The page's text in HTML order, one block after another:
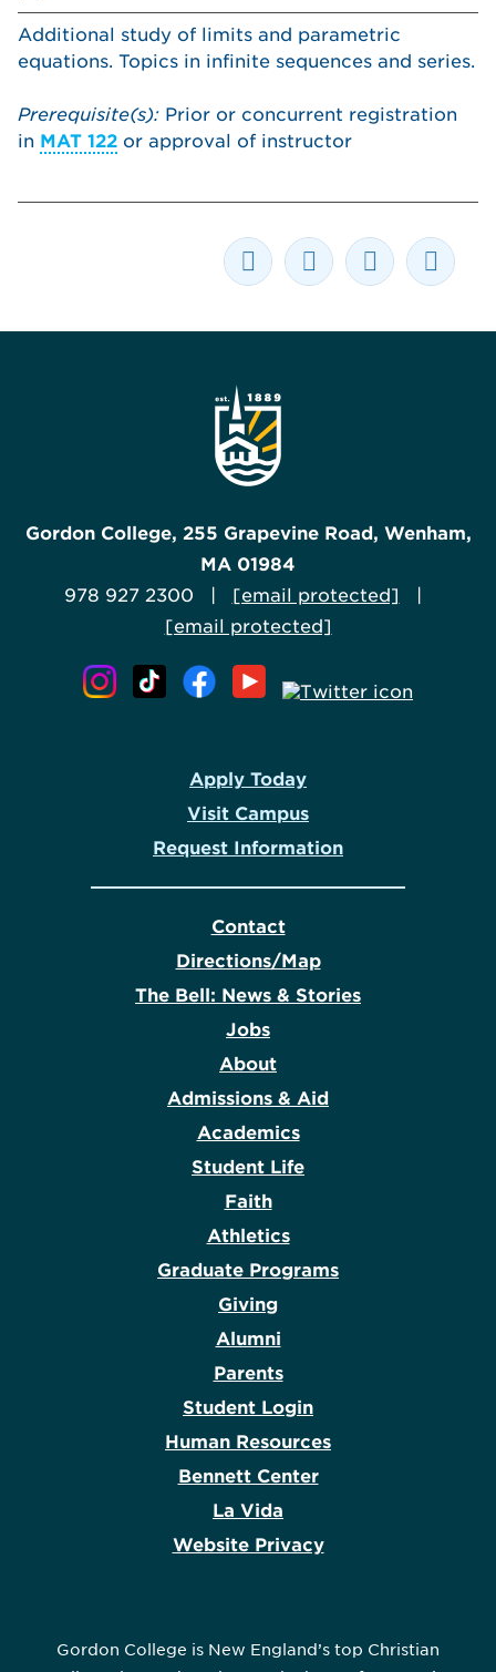
Additional study of limits and parametric
equations. Topics in infinite sequences and series.
Prerequisite(s): Prior or concurrent registration
in MAT 122 or approval of instructor
Gordon College, 255 Grapevine Road, Wenham,
MA 01984
978 927 2300 | [email protected]
[email protected]
Apply Today
Visit Campus
Request Information
Contact
Directions/Map
The Bell: News & Stories
Jobs
About
Admissions & Aid
Academics
Student Life
Faith
Athletics
Graduate Programs
Giving
Alumni
Parents
Student Login
Human Resources
Bennett Center
La Vida
Website Privacy
Gordon College is New England’s top Christian